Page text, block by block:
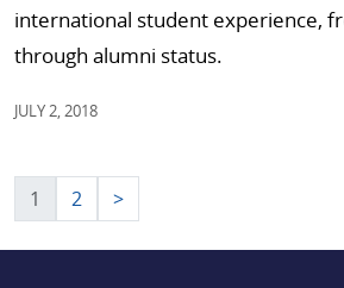
international student experience,
through alumni status.
JULY 2, 2018
Posts
pagination
1 2 >